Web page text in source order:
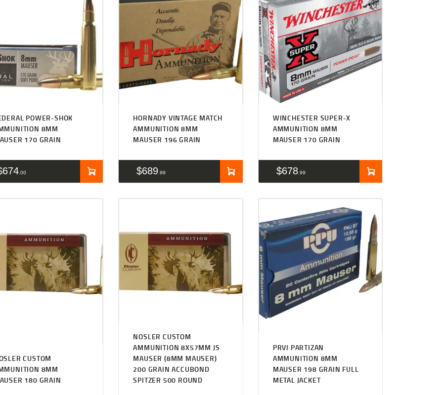
POWER-SHOK
8MM
170 GRAIN
674 00
HORNADY VINTAGE MATCH
AMMUNITION 8MM
MAUSER 196 GRAIN
$689 99
WINCHESTER SUPER-X
AMMUNITION 8MM
MAUSER 170 GRAIN
$678 99
CUSTOM
8MM
180 GRAIN
NOSLER CUSTOM
AMMUNITION 8X57MM JS
MAUSER (8MM MAUSER)
200 GRAIN ACCUBOND
SPITZER 500 ROUND
PRVI PARTIZAN
AMMUNITION 8MM
MAUSER 198 GRAIN FULL
METAL JACKET